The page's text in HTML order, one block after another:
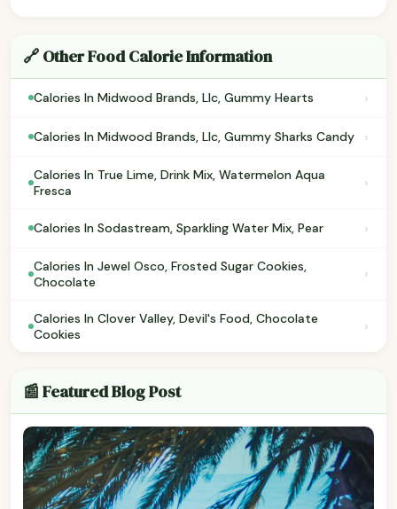
🔗 Other Food Calorie Information
Calories In Midwood Brands, Llc, Gummy Hearts ›
Calories In Midwood Brands, Llc, Gummy Sharks Candy ›
Calories In True Lime, Drink Mix, Watermelon Aqua
Fresca
›
Calories In Sodastream, Sparkling Water Mix, Pear ›
Calories In Jewel Osco, Frosted Sugar Cookies,
Chocolate
›
Calories In Clover Valley, Devil's Food, Chocolate
Cookies
›
📰 Featured Blog Post